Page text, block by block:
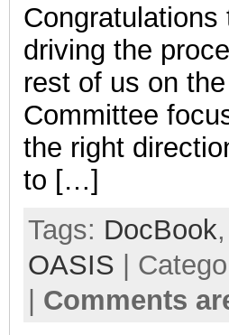
driving the
rest of us on
Committee
the right
to […]
Tags: DocBook
OASIS |
Comments